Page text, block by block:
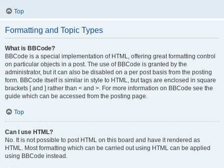
Top
Formatting and Topic Types
What is BBCode?
BBCode is a special implementation of HTML, offering great formatting control
on particular objects in a post. The use of BBCode is granted by the
administrator, but it can also be disabled on a per post basis from the posting
form. BBCode itself is similar in style to HTML, but tags are enclosed in square
brackets [ and ] rather than < and >. For more information on BBCode see the
guide which can be accessed from the posting page.
Top
Can I use HTML?
No. It is not possible to post HTML on this board and have it rendered as
HTML. Most formatting which can be carried out using HTML can be applied
using BBCode instead.